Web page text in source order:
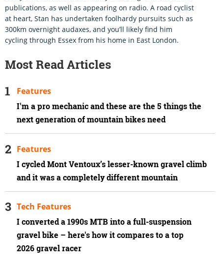
publications, as well as appearing on radio. A road cyclist
at heart, Stan has undertaken foolhardy pursuits such as
300km overnight audaxes, and you’ll likely find him
cycling through Essex from his home in East London.
Most Read Articles
I'm a pro mechanic and these are the 5 things the
next generation of mountain bikes need
Features
I cycled Mont Ventoux’s lesser-known gravel climb
and it was a completely different mountain
Features
I converted a 1990s MTB into a full-suspension
gravel bike – here's how it compares to a top
2026 gravel racer
Tech Features